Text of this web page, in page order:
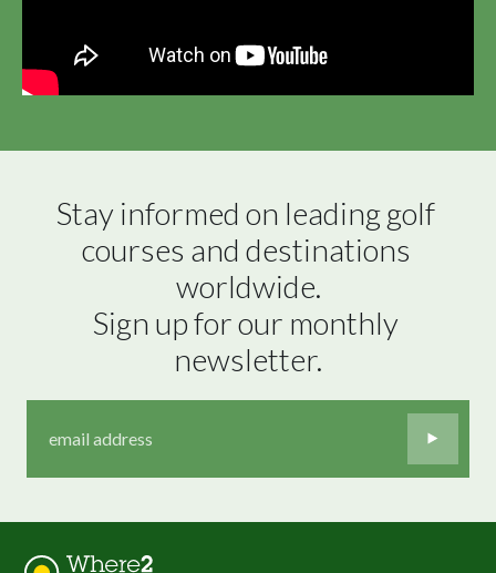
Stay informed on leading golf
courses and destinations
worldwide.
Sign up for our monthly
newsletter.